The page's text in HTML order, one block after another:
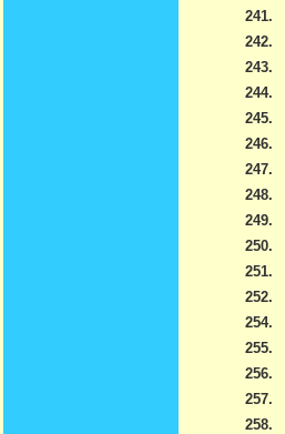
241.
242.
243.
244.
245.
246.
247.
248.
249.
250.
251.
252.
254.
255.
256.
257.
258.